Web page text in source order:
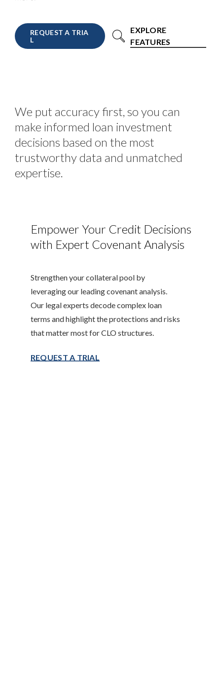
REQUEST A TRIA
L
EXPLORE
FEATURES
We put accuracy first, so you can
make informed loan investment
decisions based on the most
trustworthy data and unmatched
expertise.
Empower Your Credit Decisions
with Expert Covenant Analysis
Strengthen your collateral pool by
leveraging our leading covenant analysis.
Our legal experts decode complex loan
terms and highlight the protections and risks
that matter most for CLO structures.
REQUEST A TRIAL